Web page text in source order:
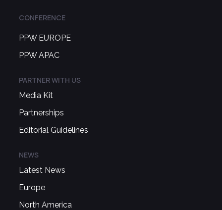
CONFERENCE
PPW EUROPE
PPW APAC
PARTNER WITH US
Media Kit
Partnerships
Editorial Guidelines
NEWS
Latest News
Europe
North America